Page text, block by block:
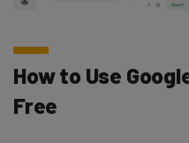
How to Use
Free